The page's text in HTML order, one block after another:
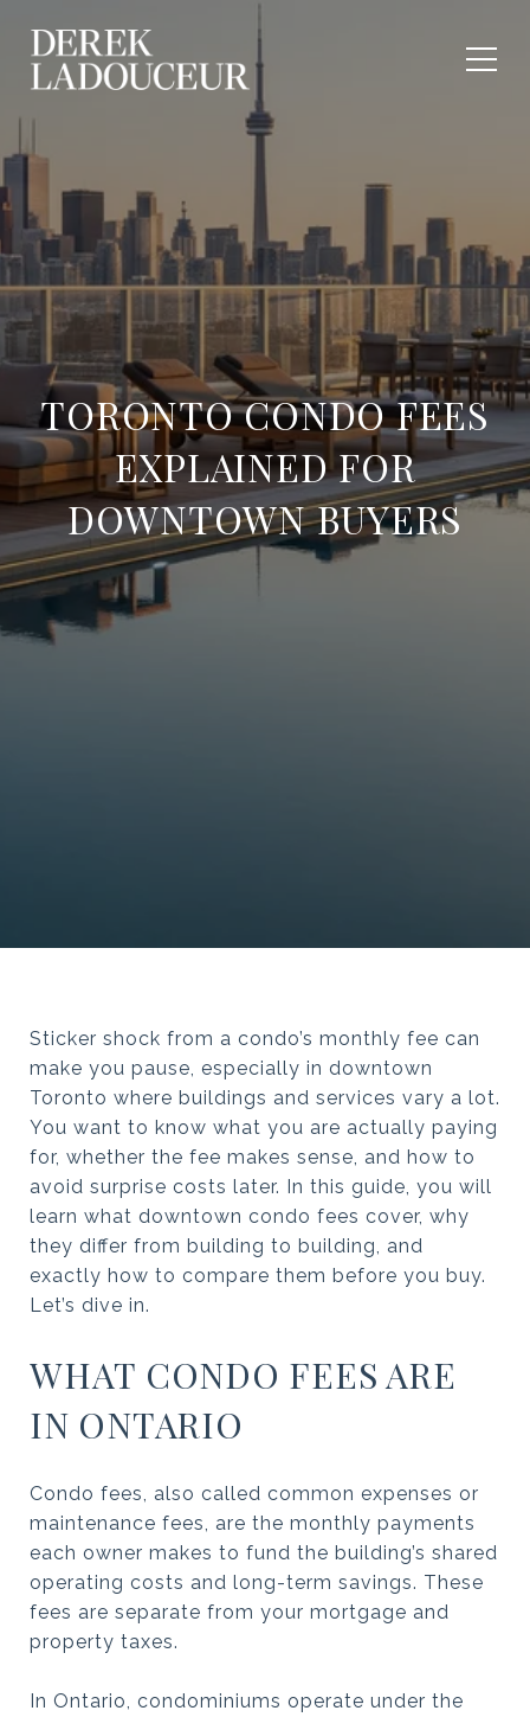
TORONTO CONDO FEES
EXPLAINED FOR
DOWNTOWN BUYERS
Sticker shock from a condo’s monthly fee can
make you pause, especially in downtown
Toronto where buildings and services vary a lot.
You want to know what you are actually paying
for, whether the fee makes sense, and how to
avoid surprise costs later. In this guide, you will
learn what downtown condo fees cover, why
they differ from building to building, and
exactly how to compare them before you buy.
Let’s dive in.
WHAT CONDO FEES ARE
IN ONTARIO
Condo fees, also called common expenses or
maintenance fees, are the monthly payments
each owner makes to fund the building’s shared
operating costs and long-term savings. These
fees are separate from your mortgage and
property taxes.
In Ontario, condominiums operate under the